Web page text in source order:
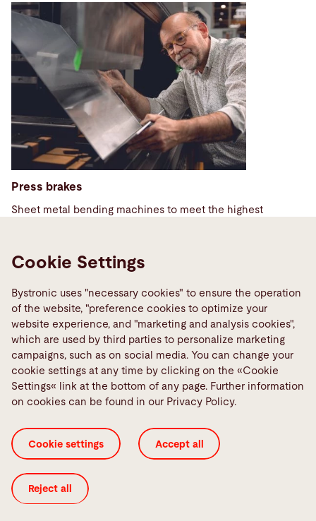
Press brakes
Sheet metal bending machines to meet the highest
Solutions for laser cutting tubes
Cookie Settings
Bystronic uses "necessary cookies" to ensure the operation
of the website, "preference cookies to optimize your
website experience, and "marketing and analysis cookies",
which are used by third parties to personalize marketing
campaigns, such as on social media. You can change your
cookie settings at any time by clicking on the «Cookie
Settings« link at the bottom of any page. Further information
on cookies can be found in our Privacy Policy.
Cookie settings Accept all
Reject all